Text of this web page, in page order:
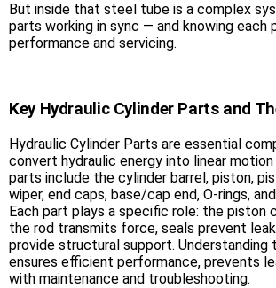
But inside that steel tube is a complex
parts working in sync — and knowing
performance and servicing.
Key Hydraulic Cylinder Parts and
Hydraulic Cylinder Parts are essential
convert hydraulic energy into linear motion
parts include the cylinder barrel, piston,
wiper, end caps, base/cap end, O-rings,
Each part plays a specific role: the piston
the rod transmits force, seals prevent
provide structural support. Understanding
ensures efficient performance, prevents
with maintenance and troubleshooting.